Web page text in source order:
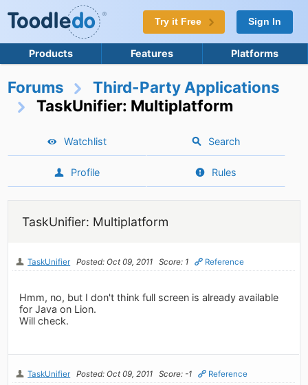
Try it Free Sign In
Products Features Platforms
Forums
Third-Party Applications
TaskUnifier: Multiplatform
Watchlist Search
Profile Rules
TaskUnifier: Multiplatform
TaskUnifier Posted: Oct 09, 2011 Score: 1 Reference
Hmm, no, but I don't think full screen is already available
for Java on Lion.
Will check.
TaskUnifier Posted: Oct 09, 2011 Score: -1 Reference